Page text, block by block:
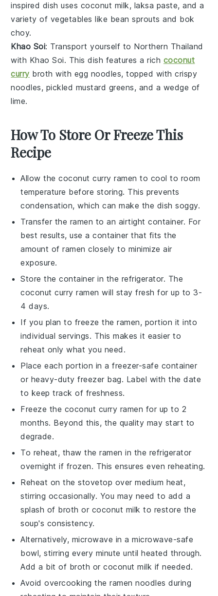
inspired dish uses coconut milk, laksa paste, and a
variety of vegetables like bean sprouts and bok
choy.
Khao Soi: Transport yourself to Northern Thailand
with Khao Soi. This dish features a rich coconut
curry broth with egg noodles, topped withcrispy
noodles, pickled mustard greens, and a wedge of
lime.
How To Store Or Freeze This
Recipe
Allow thecoconut curry ramen to cool to room
temperature before storing. This prevents
condensation, which can make the dish soggy.
Transfer the ramen to an airtight container. For
best results, use a container that fits the
amount of ramen closely to minimize air
exposure.
Store the container in the refrigerator. The
coconut curry ramen will stay fresh for up to 3-
4 days.
If you plan to freeze theramen, portion it into
individual servings. This makes it easier to
reheat only what you need.
Place each portion in a freezer-safe container
or heavy-duty freezer bag. Label with the date
to keep track of freshness.
Freeze the coconut curry ramen for up to 2
months. Beyond this, the quality may start to
degrade.
To reheat, thaw theramen in the refrigerator
overnight if frozen. This ensures even reheating.
Reheat on the stovetop over medium heat,
stirring occasionally. You may need to add a
splash of broth or coconut milk to restore the
soup's consistency.
Alternatively, microwave in a microwave-safe
bowl, stirring every minute until heated through.
Add a bit of broth orcoconut milk if needed.
Avoid overcooking theramen noodles during